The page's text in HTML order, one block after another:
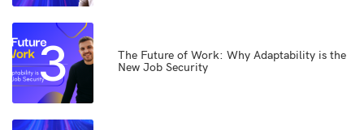
3
The Future of Work: Why Adaptability is the
New Job Security